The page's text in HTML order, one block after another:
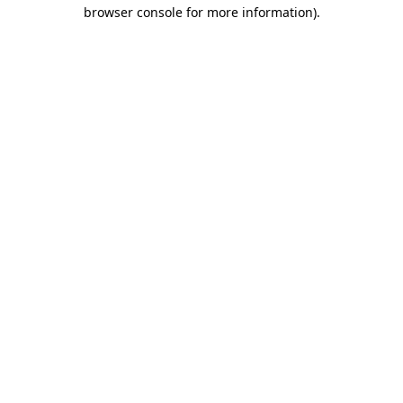
browser console for more information).